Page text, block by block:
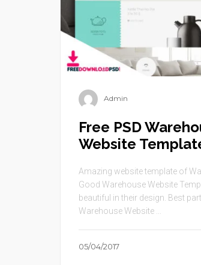
Admin
Free PSD
Website
Amazing website template of
Good Warehouse Website
beautiful in their design. Best
Warehouse Website ...
05/04/2017